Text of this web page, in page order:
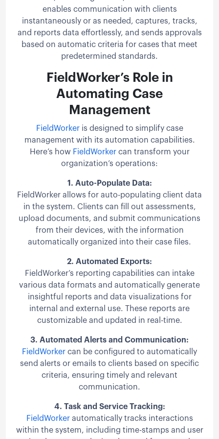
enables communication with clients
instantaneously or as needed, captures, tracks,
and reports data effortlessly, and sends approvals
based on automatic criteria for cases that meet
predetermined standards.
FieldWorker’s Role in
Automating Case
Management
FieldWorkeris designed to simplify case
management with its automation capabilities.
Here’s how FieldWorkercan transform your
organization’s operations:
1. Auto-Populate Data:
FieldWorker allows for auto-populating client data
in the system. Clients can fill out assessments,
upload documents, and submit communications
from their devices, with the information
automatically organized into their case files.
2. Automated Exports:
FieldWorker’s reporting capabilities can intake
various data formats and automatically generate
insightful reports and data visualizations for
internal and external use. These reports are
customizable and updated in real-time.
3. Automated Alerts and Communication:
FieldWorker can be configured to automatically
send alerts or emails to clients based on specific
criteria, ensuring timely and relevant
communication.
4. Task and Service Tracking:
FieldWorkerautomatically tracks interactions
within the system, including time-stamps and user